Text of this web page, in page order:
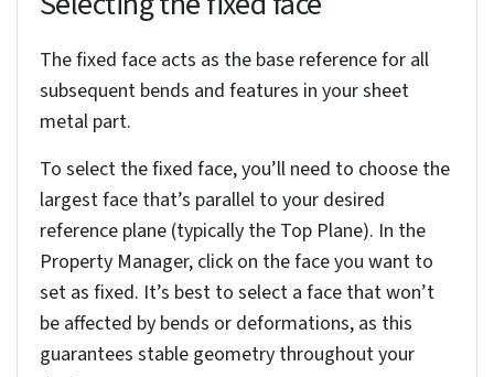
Using the thickness settings
When converting, you’ll need to specify the sheet
metal thickness in SolidWorks using the Property
manufacturability and structural integrity.
Specify your desired thickness values. You can
input these manually or, to ensure they align with
your manufacturing processes, leverage gauge
tables. The “Use gauge table” option links your
model to predefined sheet metal parameters.